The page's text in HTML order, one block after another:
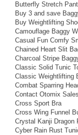
Butterfly Stretch Pant
Buy 3 and save
Buy Weightlifting
Camouflage Baggy
Casual Fun Comfy
Chained Heart Slit
Charcoal Stripe
Classic Solid Tunic
Classic Weightlifting
Combat Sparring
Contact Otomix
Cross Sport Bra
Cross Wing Funnel
Crystal Kanji Dragon
Cyber Rain Rust